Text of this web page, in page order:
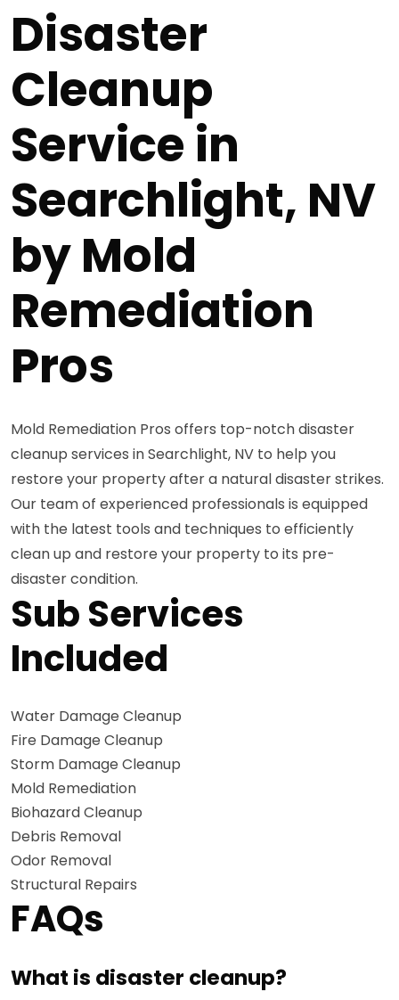
Disaster
Cleanup
Service in
Searchlight, NV
by Mold
Remediation
Pros
Mold Remediation Pros offers top-notch disaster
cleanup services in Searchlight, NV to help you
restore your property after a natural disaster strikes.
Our team of experienced professionals is equipped
with the latest tools and techniques to efficiently
clean up and restore your property to its pre-
disaster condition.
Sub Services
Included
Water Damage Cleanup
Fire Damage Cleanup
Storm Damage Cleanup
Mold Remediation
Biohazard Cleanup
Debris Removal
Odor Removal
Structural Repairs
FAQs
What is disaster cleanup?